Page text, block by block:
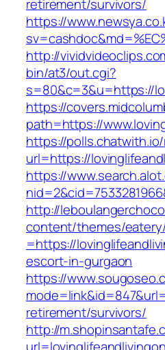
retirement/survivors/
https://
http://
bin/at3/out.cgi?
s=80&c=3&u=https://
https://
path=https://
https://
url=https://
https://
http://
content/themes/
=https://
escort-in-gurgaon
https://
retirement/survivors/
http://